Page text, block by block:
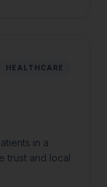
HEALTHCARE
in a
trust and local